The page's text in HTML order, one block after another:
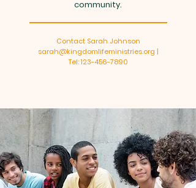
community.
Contact Sarah Johnson
sarah@kingdomlifeministries.org |
Tel: 123-456-7890